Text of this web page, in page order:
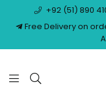
+92 (51) 890
Free Delivery on